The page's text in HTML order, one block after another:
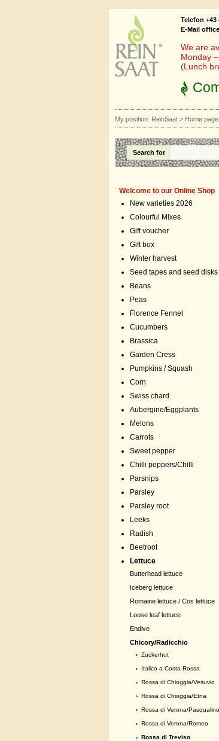
Telefon +43
E-Mail
We are
Monday
(Lunch
My position: ReinSaat > Home page
Search for
Welcome to our Online Shop
New varieties 2026
Colourful Mixes
Gift voucher
Gift box
Winter harvest
Seed tapes and seed disks
Beans
Peas
Florence Fennel
Cucumbers
Brassica
Garden Cress
Pumpkins / Squash
Corn
Swiss chard
Aubergine/Eggplants
Melons
Carrots
Sweet pepper
Chilli peppers/Chilli
Parsnips
Parsley
Parsley root
Leeks
Radish
Beetroot
Lettuce
Butterhead lettuce
Iceberg lettuce
Romaine lettuce / Cos lettuce
Loose leaf lettuce
Endive
Chicory/Radicchio
› Zuckerhut
› Italico a Costa Rossa
› Rossa di Chioggia/Vesuvio
› Rossa di Chioggia/Etna
› Rossa di Verona/Pasqualino
› Rossa di Verona/Romeo
› Rossa di Treviso